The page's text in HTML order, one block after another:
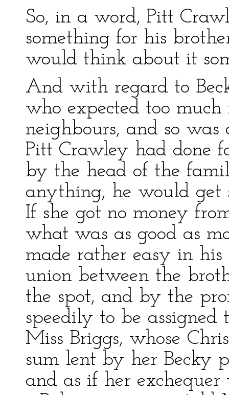
So, in a word, Pitt
something for his
would think about it
And with regard to
who expected too
neighbours, and so
Pitt Crawley had done
by the head of the
anything, he would get
If she got no money
what was as good as
made rather easy in
union between the
the spot, and by the
speedily to be
Miss Briggs, whose
sum lent by her Becky
and as if her